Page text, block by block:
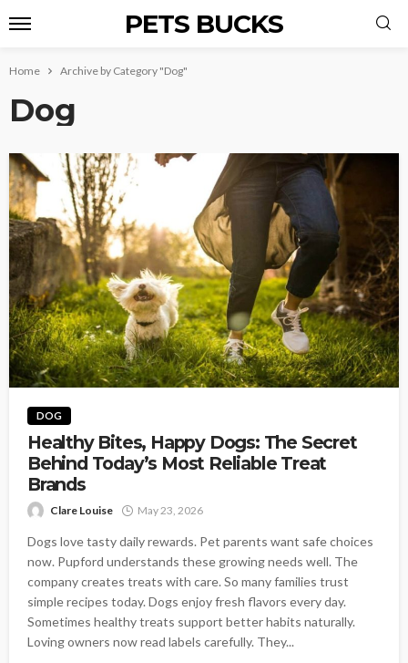
PETS BUCKS
Home Archive by Category "Dog"
Dog
DOG
Healthy Bites, Happy Dogs: The Secret
Behind Today’s Most Reliable Treat
Brands
Clare Louise May 23, 2026
Dogs love tasty daily rewards. Pet parents want safe choices
now. Pupford understands these growing needs well. The
company creates treats with care. So many families trust
simple recipes today. Dogs enjoy fresh flavors every day.
Sometimes healthy treats support better habits naturally.
Loving owners now read labels carefully. They...